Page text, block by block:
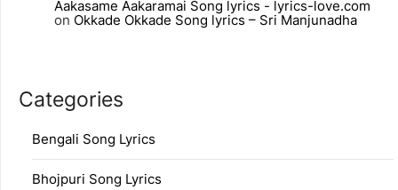
Aakasame Aakaramai Song lyrics - lyrics-love.com
on Okkade Okkade Song lyrics – Sri Manjunadha
Categories
Bengali Song Lyrics
Bhojpuri Song Lyrics